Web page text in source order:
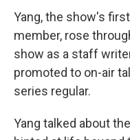
Yang, the show's
member, rose
show as a staff
promoted to on-air
series regular.
Yang talked about